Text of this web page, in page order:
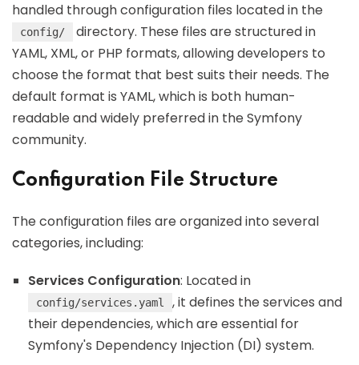
handled through configuration files located in the
config/
directory. These files are structured in
YAML, XML, or PHP formats, allowing developers to
choose the format that best suits their needs. The
default format is YAML, which is both human-
readable and widely preferred in the Symfony
community.
Configuration File Structure
The configuration files are organized into several
categories, including:
Services Configuration: Located in
config/services.yaml
, it defines the services and
their dependencies, which are essential for
Symfony's Dependency Injection (DI) system.